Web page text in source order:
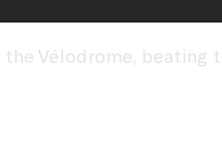
Vélodrome, beating